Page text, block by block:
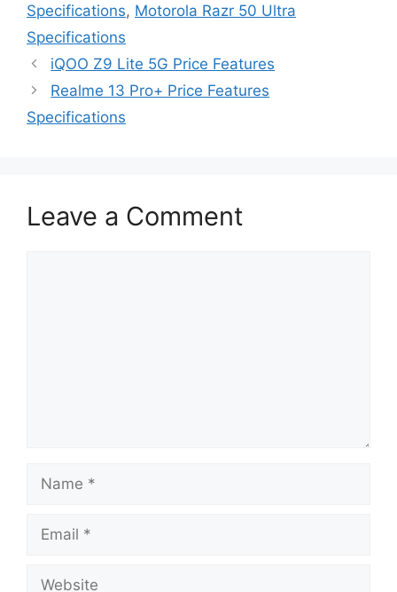
Specifications, Motorola Razr 50 Ultra
Specifications
iQOO Z9 Lite 5G Price Features
Realme 13 Pro+ Price Features
Specifications
Leave a Comment